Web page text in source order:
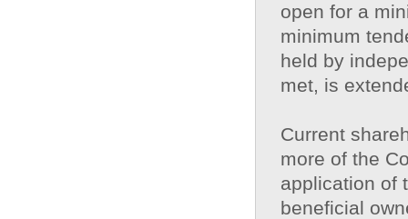
open for a
minimum
held by
met, is
Current
more of the
application of
beneficial